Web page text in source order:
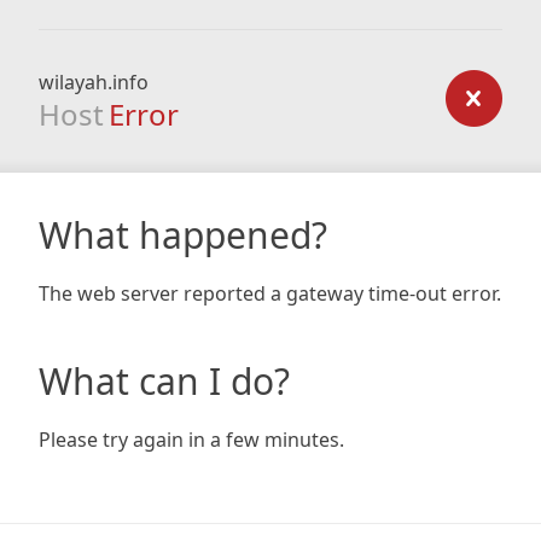
wilayah.info
Host Error
What happened?
The web server reported a gateway time-out error.
What can I do?
Please try again in a few minutes.